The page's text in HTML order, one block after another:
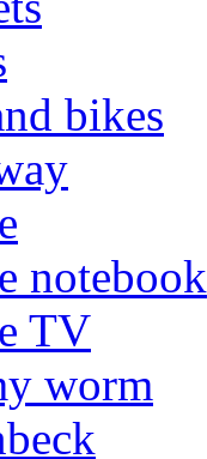
bikes
notebook
TV
worm